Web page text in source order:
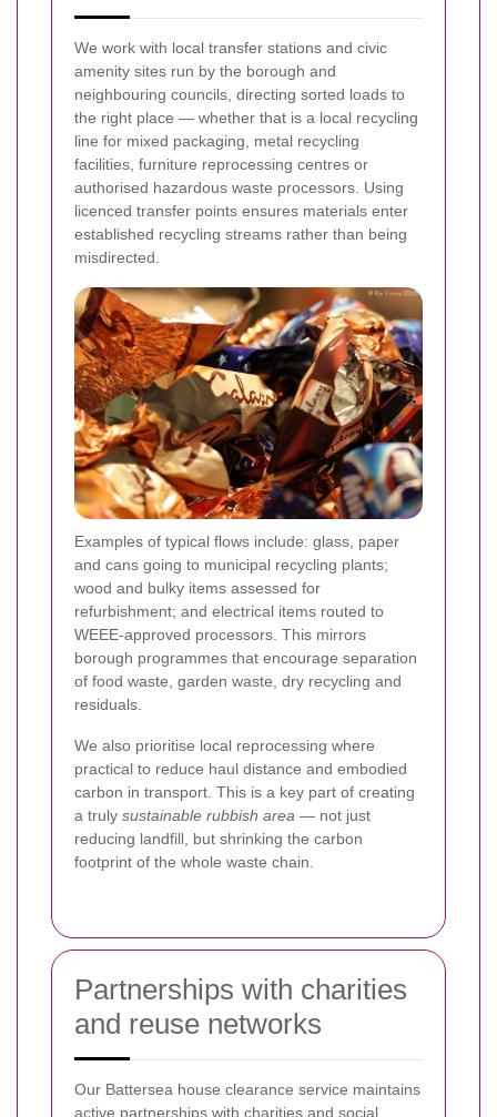
We work with local transfer stations and civic
amenity sites run by the borough and
neighbouring councils, directing sorted loads to
the right place — whether that is a local recycling
line for mixed packaging, metal recycling
facilities, furniture reprocessing centres or
authorised hazardous waste processors. Using
licenced transfer points ensures materials enter
established recycling streams rather than being
misdirected.
Examples of typical flows include: glass, paper
and cans going to municipal recycling plants;
wood and bulky items assessed for
refurbishment; and electrical items routed to
WEEE-approved processors. This mirrors
borough programmes that encourage separation
of food waste, garden waste, dry recycling and
residuals.
We also prioritise local reprocessing where
practical to reduce haul distance and embodied
carbon in transport. This is a key part of creating
a truly sustainable rubbish area — not just
reducing landfill, but shrinking the carbon
footprint of the whole waste chain.
Partnerships with charities
and reuse networks
Our Battersea house clearance service maintains
active partnerships with charities and social